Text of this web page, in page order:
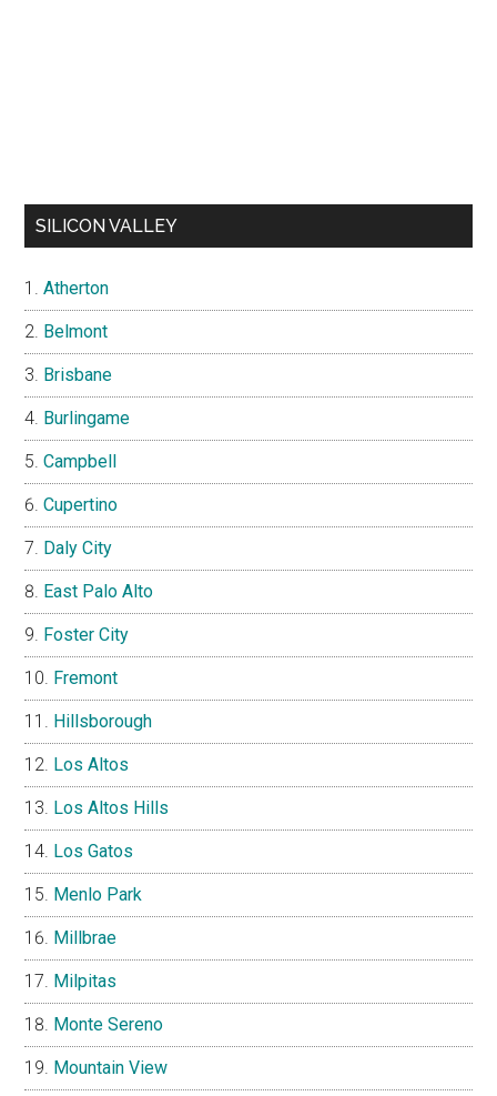
SILICON VALLEY
Atherton
Belmont
Brisbane
Burlingame
Campbell
Cupertino
Daly City
East Palo Alto
Foster City
Fremont
Hillsborough
Los Altos
Los Altos Hills
Los Gatos
Menlo Park
Millbrae
Milpitas
Monte Sereno
Mountain View